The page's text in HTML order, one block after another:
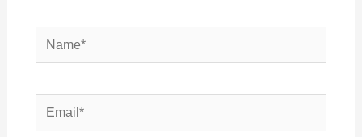
Name*
Email*